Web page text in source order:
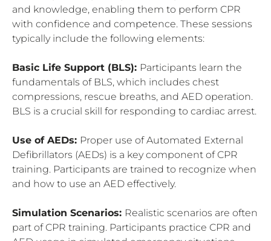
and knowledge, enabling them to perform CPR
with confidence and competence. These sessions
typically include the following elements:
Basic Life Support (BLS): Participants learn the
fundamentals of BLS, which includes chest
compressions, rescue breaths, and AED operation.
BLS is a crucial skill for responding to cardiac arrest.
Use of AEDs: Proper use of Automated External
Defibrillators (AEDs) is a key component of CPR
training. Participants are trained to recognize when
and how to use an AED effectively.
Simulation Scenarios: Realistic scenarios are often
part of CPR training. Participants practice CPR and